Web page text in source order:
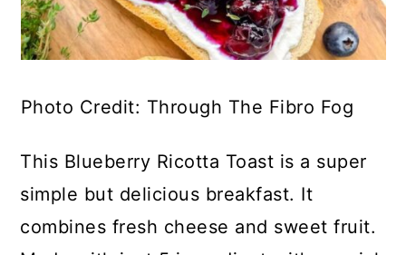
Photo Credit: Through The Fibro Fog
This Blueberry Ricotta Toast is a super
simple but delicious breakfast. It
combines fresh cheese and sweet fruit.